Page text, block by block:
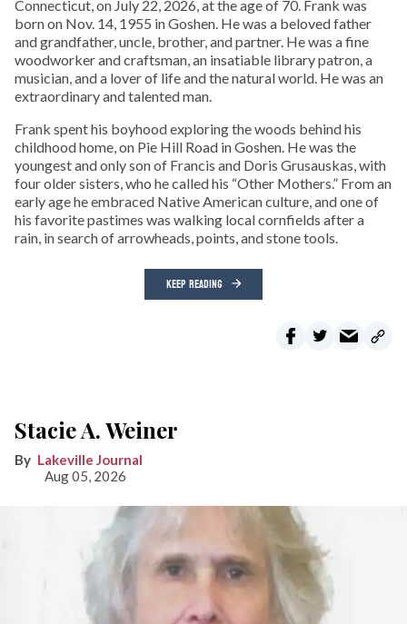
Connecticut, on July 22, 2026, at the age of 70. Frank was
born on Nov. 14, 1955 in Goshen. He was a beloved father
and grandfather, uncle, brother, and partner. He was a fine
woodworker and craftsman, an insatiable library patron, a
musician, and a lover of life and the natural world. He was an
extraordinary and talented man.
Frank spent his boyhood exploring the woods behind his
childhood home, on Pie Hill Road in Goshen. He was the
youngest and only son of Francis and Doris Grusauskas, with
four older sisters, who he called his “Other Mothers.” From an
early age he embraced Native American culture, and one of
his favorite pastimes was walking local cornfields after a
rain, in search of arrowheads, points, and stone tools.
KEEP READING
Stacie A. Weiner
Lakeville Journal
Aug 05, 2026